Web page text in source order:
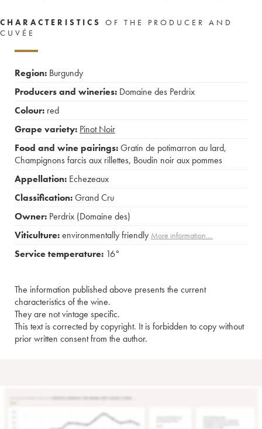
CHARACTERISTICS
OF THE PRODUCER AND
CUVÉE
Region: Burgundy
Producers and wineries: Domaine des Perdrix
Colour: red
Grape variety: Pinot Noir
Food and wine pairings:Gratin de potimarron au lard,
Champignons farcis aux rillettes, Boudin noir aux pommes
Appellation: Echezeaux
Classification:Grand Cru
Owner: Perdrix (Domaine des)
Viticulture:environmentally friendly More information....
Service temperature: 16°
The information published above presents the current
characteristics of the wine.
They are not vintage specific.
This text is corrected by copyright. It is forbidden to copy without
prior written consent from the author.